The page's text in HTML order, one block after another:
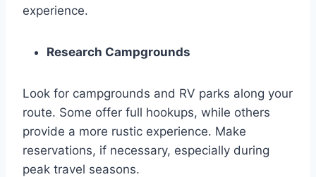
experience.
Research Campgrounds
Look for campgrounds and RV parks along your
route. Some offer full hookups, while others
provide a more rustic experience. Make
reservations, if necessary, especially during
peak travel seasons.